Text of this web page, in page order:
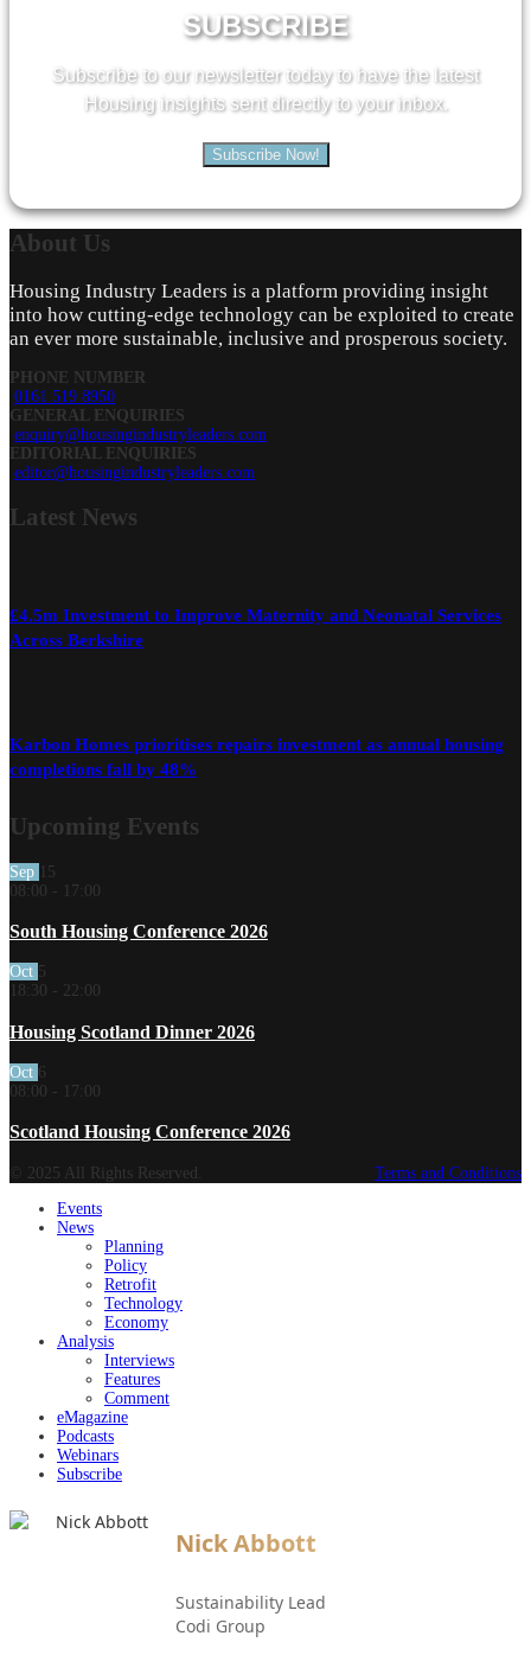
SUBSCRIBE
Subscribe to our newsletter today to have the latest
Housing insights sent directly to your inbox.
Subscribe Now!
About Us
Housing Industry Leaders is a platform providing insight
into how cutting-edge technology can be exploited to create
an ever more sustainable, inclusive and prosperous society.
PHONE NUMBER
0161 519 8950
GENERAL ENQUIRIES
enquiry@housingindustryleaders.com
EDITORIAL ENQUIRIES
editor@housingindustryleaders.com
Latest News
£4.5m Investment to Improve Maternity and Neonatal Services
Across Berkshire
Karbon Homes prioritises repairs investment as annual housing
completions fall by 48%
Upcoming Events
Sep 15
08:00 - 17:00
South Housing Conference 2026
Oct 5
18:30 - 22:00
Housing Scotland Dinner 2026
Oct 6
08:00 - 17:00
Scotland Housing Conference 2026
© 2025 All Rights Reserved.
Terms and Conditions
Events
News
Planning
Policy
Retrofit
Technology
Economy
Analysis
Interviews
Features
Comment
eMagazine
Podcasts
Webinars
Subscribe
Nick Abbott
Sustainability Lead
Codi Group